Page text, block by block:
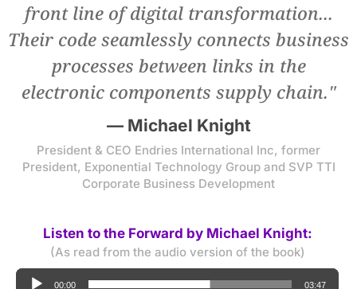
front line of digital transformation...
Their code seamlessly connects business
processes between links in the
electronic components supply chain."
— Michael Knight
President & CEO Endries International Inc, former
President, Exponential Technology Group and SVP TTI
Corporate Business Development
Listen to the Forward by Michael Knight:
(As read from the audio version of the book)
Audio
00:00 03:47